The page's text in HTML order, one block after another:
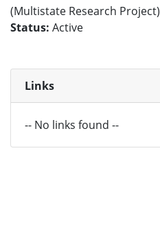
(Multistate Research Project)
Status: Active
Links
-- No links found --